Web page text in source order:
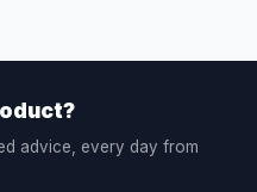
advice, every day from